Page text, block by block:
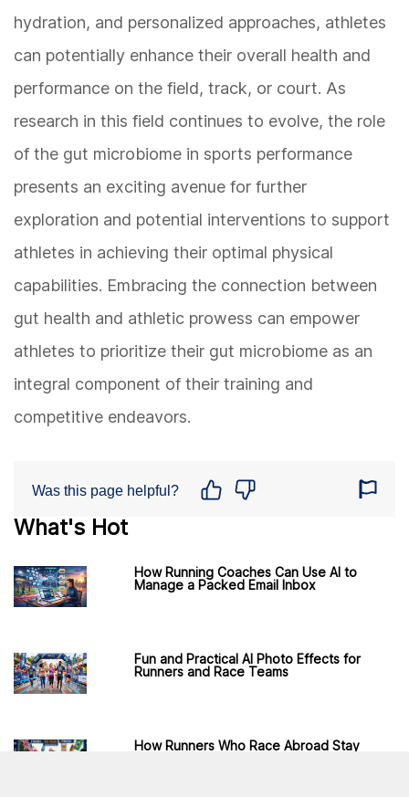
hydration, and personalized approaches, athletes
can potentially enhance their overall health and
performance on the field, track, or court. As
research in this field continues to evolve, the role
of the gut microbiome in sports performance
presents an exciting avenue for further
exploration and potential interventions to support
athletes in achieving their optimal physical
capabilities. Embracing the connection between
gut health and athletic prowess can empower
athletes to prioritize their gut microbiome as an
integral component of their training and
competitive endeavors.
Was this page helpful?
What's Hot
How Running Coaches Can Use AI to
Manage a Packed Email Inbox
Fun and Practical AI Photo Effects for
Runners and Race Teams
How Runners Who Race Abroad Stay